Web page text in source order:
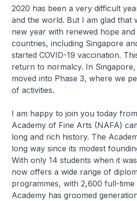
2020 has been a very difficult
and the world. But I am glad that
new year with renewed hope and
countries, including Singapore
started COVID-19 vaccination.
return to normalcy. In
moved into Phase 3, where we
of activities.
I am happy to join you today
Academy of Fine Arts (NAFA)
long and rich history. The
long way since its modest
With only 14 students when it
now offers a wide range of
programmes, with 2,600 full-time
Academy has groomed